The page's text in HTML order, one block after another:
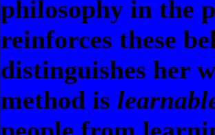
philosophy in the
reinforces these
distinguishes her
method is